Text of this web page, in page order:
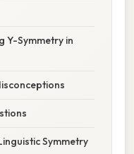
Y-Symmetry in
Symmetry